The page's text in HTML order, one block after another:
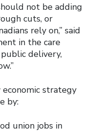
not be adding
cuts, or
rely on,” said
in the care
delivery,
strategy
by:
union jobs in